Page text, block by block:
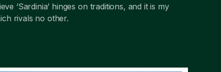
‘Sardinia’ hinges on traditions, and it is my
rivals no other.